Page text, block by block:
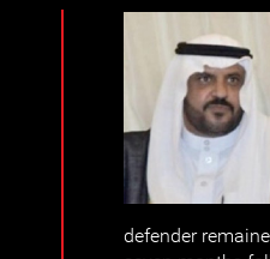
defender